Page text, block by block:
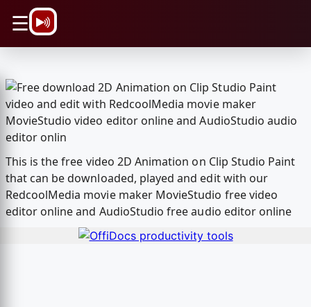
☰
This is the free video 2D Animation on Clip Studio Paint
that can be downloaded, played and edit with our
RedcoolMedia movie maker MovieStudio free video
editor online and AudioStudio free audio editor online